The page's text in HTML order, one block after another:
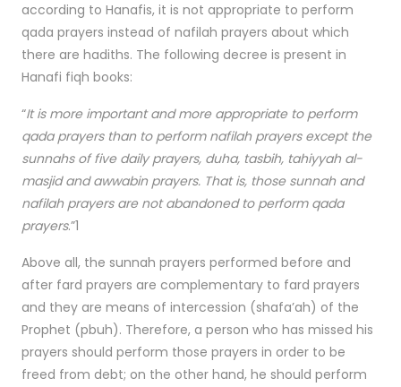
according to Hanafis, it is not appropriate to perform
qada prayers instead of nafilah prayers about which
there are hadiths. The following decree is present in
Hanafi fiqh books:
“It is more important and more appropriate to perform
qada prayers than to perform nafilah prayers except the
sunnahs of five daily prayers, duha, tasbih, tahiyyah al-
masjid and awwabin prayers. That is, those sunnah and
nafilah prayers are not abandoned to perform qada
prayers.”1
Above all, the sunnah prayers performed before and
after fard prayers are complementary to fard prayers
and they are means of intercession (shafa’ah) of the
Prophet (pbuh). Therefore, a person who has missed his
prayers should perform those prayers in order to be
freed from debt; on the other hand, he should perform